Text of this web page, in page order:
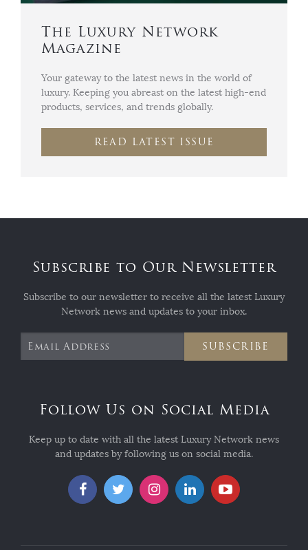
The Luxury Network
Magazine
Your gateway to the latest news in the world of
luxury. Keeping you abreast on the latest high-end
products, services, and trends globally.
READ LATEST ISSUE
Subscribe to Our Newsletter
Subscribe to our newsletter to receive all the latest Luxury
Network news and updates to your inbox.
SUBSCRIBE
Follow Us on Social Media
Keep up to date with all the latest Luxury Network news
and updates by following us on social media.